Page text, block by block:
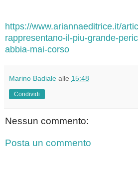
https://www.ariannaeditrice.it/
rappresentano-il-piu-grande-
abbia-mai-corso
Marino Badiale alle 15:48
Condividi
Nessun commento:
Posta un commento